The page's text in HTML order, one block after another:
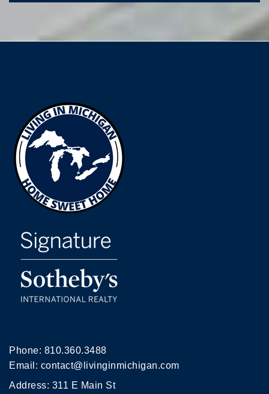
Phone: 810.360.3488
Email: contact@livinginmichigan.com
Address: 311 E Main St